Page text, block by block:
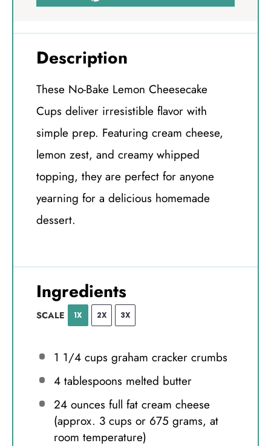
Description
These No-Bake Lemon Cheesecake
Cups deliver irresistible flavor with
simple prep. Featuring cream cheese,
lemon zest, and creamy whipped
topping, they are perfect for anyone
yearning for a delicious homemade
dessert.
Ingredients
SCALE 1X 2X 3X
1 1/4 cups graham cracker crumbs
4 tablespoons melted butter
24 ounces full fat cream cheese
(approx. 3 cups or 675 grams, at
room temperature)